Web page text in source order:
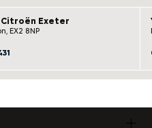
Citroën Exeter
EX2 8NP